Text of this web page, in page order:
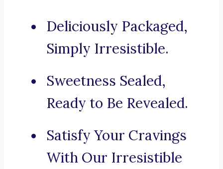
Deliciously Packaged,
Simply Irresistible.
Sweetness Sealed,
Ready to Be Revealed.
Satisfy Your Cravings
With Our Irresistible